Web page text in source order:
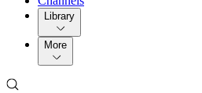
Library
More